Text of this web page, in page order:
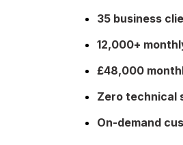
35 business
12,000+
£48,000
Zero technical
On-demand